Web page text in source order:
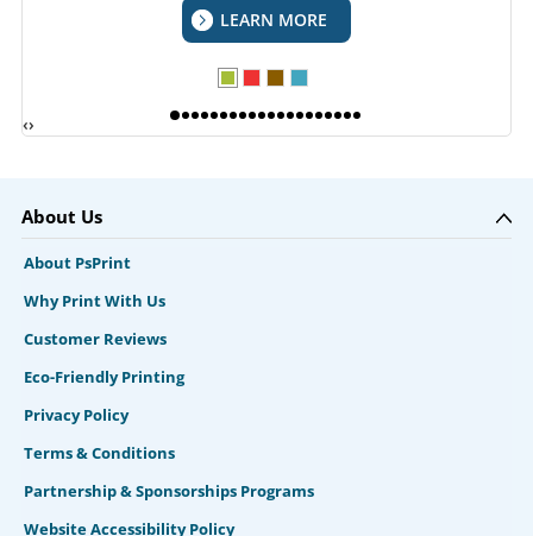
LEARN MORE
‹›
About Us
About PsPrint
Why Print With Us
Customer Reviews
Eco-Friendly Printing
Privacy Policy
Terms & Conditions
Partnership & Sponsorships Programs
Website Accessibility Policy